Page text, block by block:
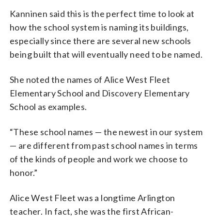
Kanninen said this is the perfect time to look at
how the school system is naming its buildings,
especially since there are several new schools
being built that will eventually need to be named.
She noted the names of Alice West Fleet
Elementary School and Discovery Elementary
School as examples.
“These school names — the newest in our system
— are different from past school names in terms
of the kinds of people and work we choose to
honor.”
Alice West Fleet was a longtime Arlington
teacher. In fact, she was the first African-